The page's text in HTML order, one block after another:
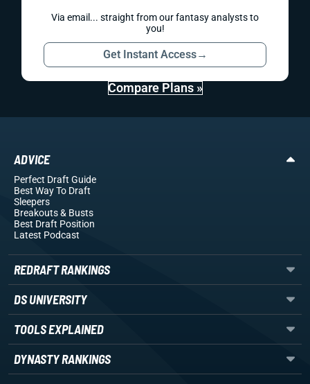
Via email... straight from our fantasy analysts to
you!
Get Instant Access→
Compare Plans »
ADVICE
Perfect Draft Guide
Best Way To Draft
Sleepers
Breakouts& Busts
Best Draft Position
Latest Podcast
REDRAFT RANKINGS
DS UNIVERSITY
TOOLS EXPLAINED
DYNASTY RANKINGS